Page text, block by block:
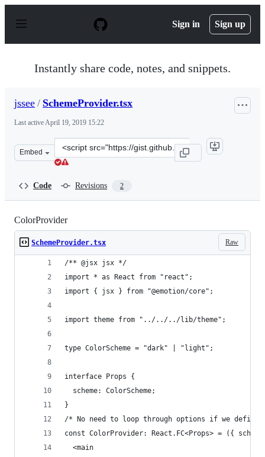
p
Sign in Sign up
Instantly share code, notes, and snippets.
jssee / SchemeProvider.tsx
Last activeApril 19, 2019 15:22
Embed
Clone
this
Code Revisions 2
ColorProvider
Raw
SchemeProvider.tsx
/** @jsx jsx */
import * as React from "react";
import { jsx } from "@emotion/core";
import theme from "../../../lib/theme";
type ColorScheme = "dark" | "light";
interface Props {
  scheme: ColorScheme;
}
/* No need to loop through options if we define
const ColorProvider: React.FC<Props> = ({
  <main